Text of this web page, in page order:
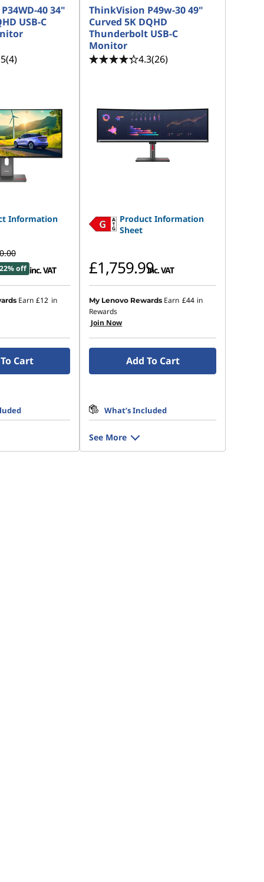
40 34"
USB-C
(4)
Information
off inc. VAT
Earn £12 in
Cart
ThinkVision P49w-30 49"
Curved 5K DQHD
Thunderbolt USB-C
Monitor
4.3(26)
Product Information
Sheet
£1,759.99inc. VAT
My Lenovo Rewards Earn £44 in
Rewards
Join Now
Add To Cart
What’s Included
See More